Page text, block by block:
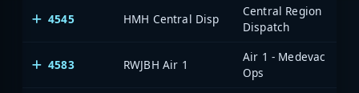
4545 HMH Central Disp
Central Region
Dispatch
4583 RWJBH Air 1
Air 1 - Medevac
Ops